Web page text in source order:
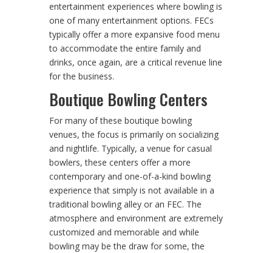
entertainment experiences where bowling is
one of many entertainment options. FECs
typically offer a more expansive food menu
to accommodate the entire family and
drinks, once again, are a critical revenue line
for the business.
Boutique Bowling Centers
For many of these boutique bowling
venues, the focus is primarily on socializing
and nightlife. Typically, a venue for casual
bowlers, these centers offer a more
contemporary and one-of-a-kind bowling
experience that simply is not available in a
traditional bowling alley or an FEC. The
atmosphere and environment are extremely
customized and memorable and while
bowling may be the draw for some, the